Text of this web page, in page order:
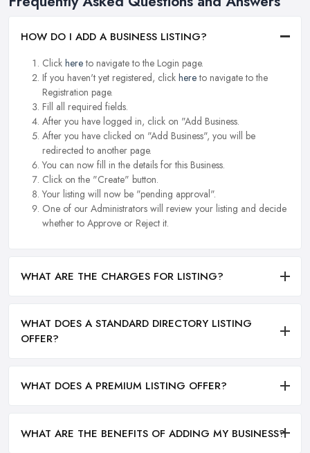
HOW DO I ADD A BUSINESS LISTING?
Click hereto navigate to the Login page.
If you haven't yet registered, click hereto navigate to the
Registration page.
Fill all required fields.
After you have logged in, click on "Add Business.
After you have clicked on "Add Business", you will be
redirected to another page.
You can now fill in the details for this Business.
Click on the "Create" button.
Your listing will now be "pending approval".
One of our Administrators will review your listing and decide
whether to Approve or Reject it.
WHAT ARE THE CHARGES FOR LISTING?
WHAT DOES A STANDARD DIRECTORY LISTING
OFFER?
WHAT DOES A PREMIUM LISTING OFFER?
WHAT ARE THE BENEFITS OF ADDING MY BUSINESS?